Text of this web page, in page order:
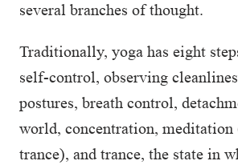
several branches of thought.
Traditionally, yoga has eight
self-control, observing
postures, breath control,
world, concentration, meditation
trance), and trance, the state in